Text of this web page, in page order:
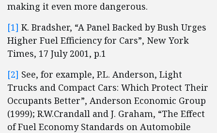
making it even more dangerous.
[1] K. Bradsher, “A Panel Backed by Bush Urges
Higher Fuel Efficiency for Cars”, New York
Times, 17 July 2001, p.1
[2] See, for example, P.L. Anderson, Light
Trucks and Compact Cars: Which Protect Their
Occupants Better”, Anderson Economic Group
(1999); R.W.Crandall and J. Graham, “The Effect
of Fuel Economy Standards on Automobile